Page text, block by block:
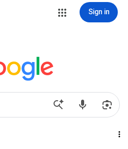
Sign in